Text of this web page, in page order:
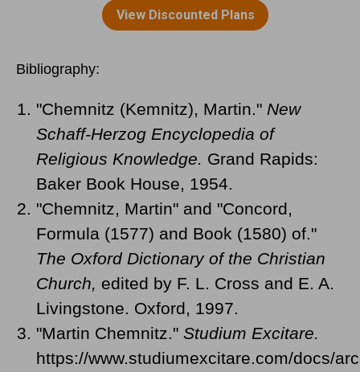
Bibliography:
"Chemnitz (Kemnitz), Martin." New
Schaff-Herzog Encyclopedia of
Religious Knowledge.
Grand Rapids:
Baker Book House, 1954.
"Chemnitz, Martin" and "Concord,
Formula (1577) and Book (1580) of."
The Oxford Dictionary of the Christian
Church,
edited by F. L. Cross and E. A.
Livingstone. Oxford, 1997.
"Martin Chemnitz." Studium Excitare.
https://www.studiumexcitare.com/docs/